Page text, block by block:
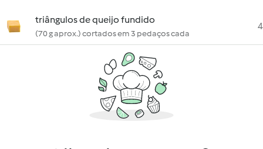
triângulos de queijo fundido
(70 g aprox.) cortados em 3 pedaços cada
4